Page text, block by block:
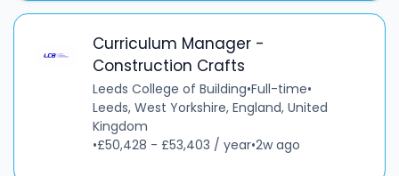
Curriculum Manager -
Construction Crafts
Leeds College of Building•Full-time•
Leeds, West Yorkshire, England, United
Kingdom
•£50,428 - £53,403 / year•2w ago